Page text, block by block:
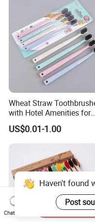
Wheat Straw
with Hotel Amenities for
Guest Room
US$0.01-1.00
Haven't found
Post
Chat Now